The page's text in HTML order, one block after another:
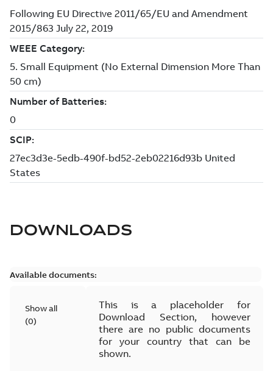
DOWNLOADS
Available documents:
Show all
(0)
This is a placeholder for
Download Section, however
there are no public documents
for your country that can be
shown.